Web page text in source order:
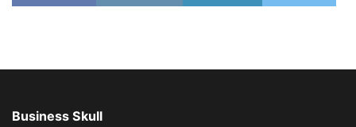
Business Skull